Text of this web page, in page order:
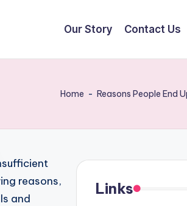
Our Story Contact Us
Home - Reasons People End
reasons,
and
Links